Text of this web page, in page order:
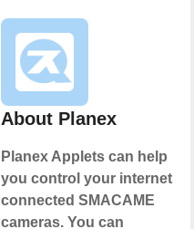
About Planex
Planex Applets can help
you control your internet
connected SMACAME
cameras. You can